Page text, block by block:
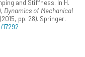
and Stiffness. In H.
Dynamics of Mechanical
(2015, pp. 28). Springer.